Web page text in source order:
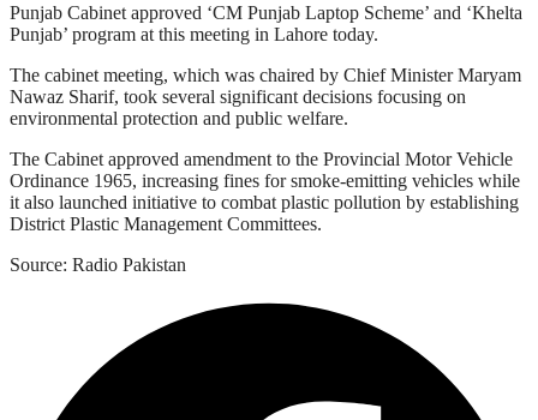
Punjab Cabinet approved ‘CM Punjab Laptop Scheme’ and ‘Khelta
Punjab’ program at this meeting in Lahore today.
The cabinet meeting, which was chaired by Chief Minister Maryam
Nawaz Sharif, took several significant decisions focusing on
environmental protection and public welfare.
The Cabinet approved amendment to the Provincial Motor Vehicle
Ordinance 1965, increasing fines for smoke-emitting vehicles while
it also launched initiative to combat plastic pollution by establishing
District Plastic Management Committees.
Source: Radio Pakistan